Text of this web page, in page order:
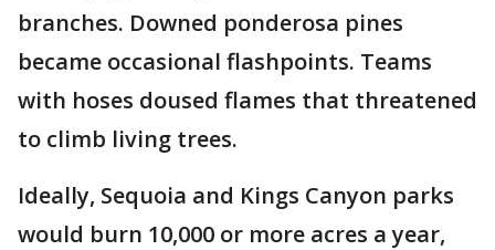
branches. Downed ponderosa pines
became occasional flashpoints. Teams
with hoses doused flames that threatened
to climb living trees.
Ideally, Sequoia and Kings Canyon parks
would burn 10,000 or more acres a year,